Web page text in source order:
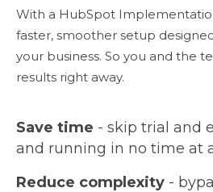
With a HubSpot
faster, smoother setup
your business. So you and the
results right away.
Save time - skip trial and
and running in no time at
Reduce complexity -